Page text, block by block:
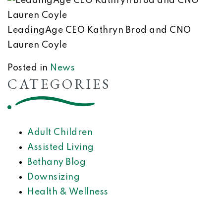
LeadingAge CEO Kathryn Brod and CNO
Lauren Coyle
Posted in News
CATEGORIES
Adult Children
Assisted Living
Bethany Blog
Downsizing
Health & Wellness